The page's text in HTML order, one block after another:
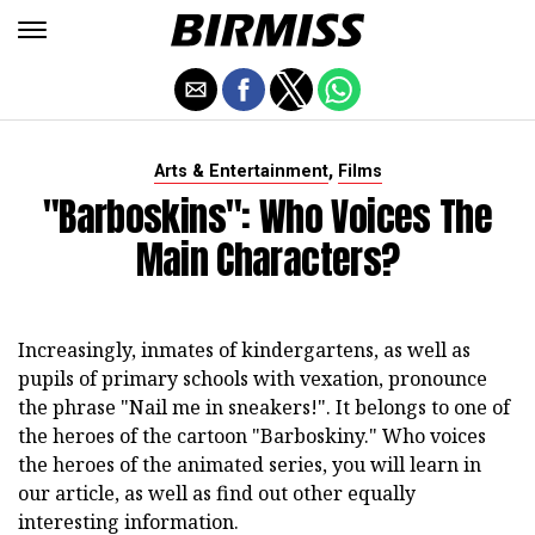
Arts & Entertainment, Films
"Barboskins": Who Voices The
Main Characters?
Increasingly, inmates of kindergartens, as well as
pupils of primary schools with vexation, pronounce
the phrase "Nail me in sneakers!". It belongs to one of
the heroes of the cartoon "Barboskiny." Who voices
the heroes of the animated series, you will learn in
our article, as well as find out other equally
interesting information.